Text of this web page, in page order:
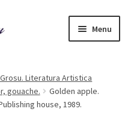
Menu
Literatura Artistica
gouache.
Golden apple.
house, 1989.